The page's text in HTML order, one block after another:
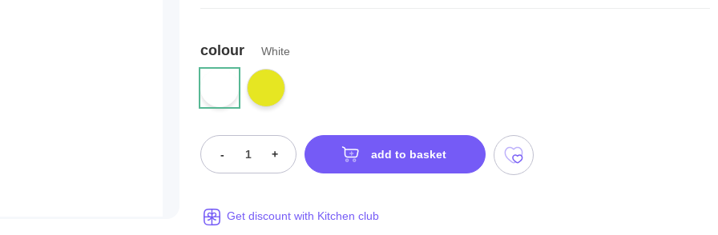
colour White
- + add to basket
Get discount with Kitchen club